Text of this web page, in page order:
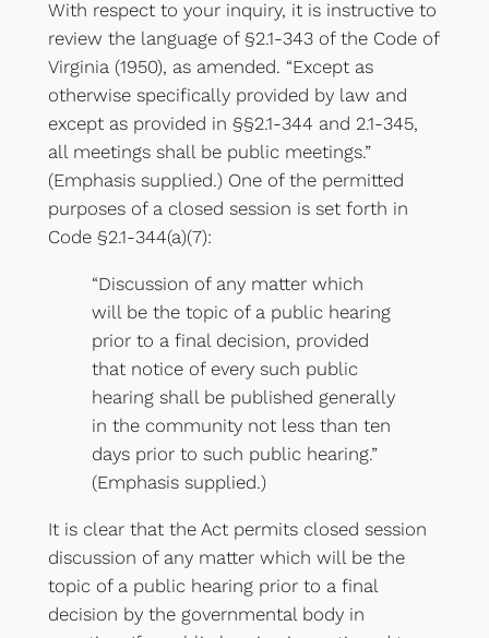
With respect to your inquiry, it is instructive to
review the language of §2.1-343 of the Code of
Virginia (1950), as amended. “Except as
otherwise specifically provided by law and
except as provided in §§2.1-344 and 2.1-345,
all meetings shall be public meetings.”
(Emphasis supplied.) One of the permitted
purposes of a closed session is set forth in
Code §2.1-344(a)(7):
“Discussion of any matter which
will be the topic of a public hearing
prior to a final decision, provided
that notice of every such public
hearing shall be published generally
in the community not less than ten
days prior to such public hearing.”
(Emphasis supplied.)
It is clear that the Act permits closed session
discussion of any matter which will be the
topic of a public hearing prior to a final
decision by the governmental body in